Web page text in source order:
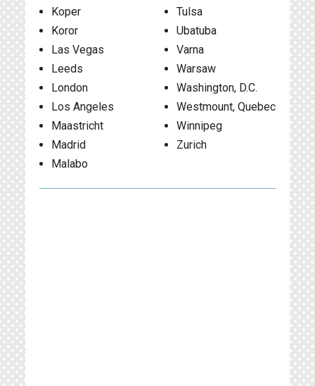
Koper
Koror
Las Vegas
Leeds
London
Los Angeles
Maastricht
Madrid
Malabo
Tulsa
Ubatuba
Varna
Warsaw
Washington, D.C.
Westmount, Quebec
Winnipeg
Zurich